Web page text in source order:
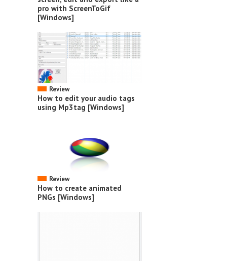
pro with ScreenToGif
[Windows]
Review
How to edit your audio tags
using Mp3tag [Windows]
Review
How to create animated
PNGs [Windows]